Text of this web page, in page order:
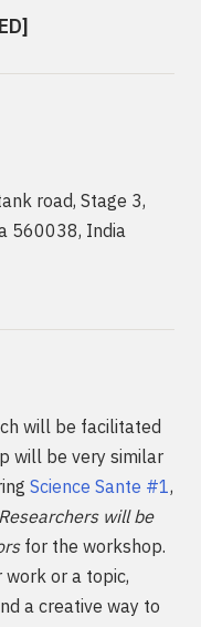
road, Stage 3,
560038, India
will be facilitated
will be very similar
Science Sante #1,
will be
for the workshop.
or a topic,
a creative way to